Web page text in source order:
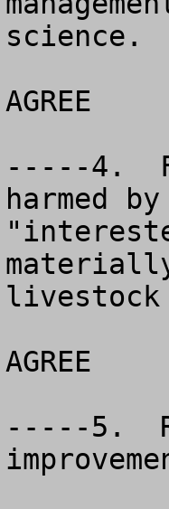
science.
AGREE		DISAGREE		NO OPINION
-----4.
harmed
livestock
AGREE		DISAGREE		NO OPINION
-----5.